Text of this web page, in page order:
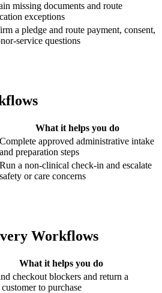
missing documents and route
exceptions
a pledge and route payment, consent,
service questions
What it helps you do
Complete approved administrative intake
and preparation steps
Run a non-clinical check-in and escalate
safety or care concerns
Workflows
What it helps you do
checkout blockers and return a
to purchase